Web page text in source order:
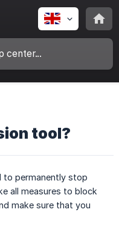
tool?
to permanently stop
all measures to block
make sure that you